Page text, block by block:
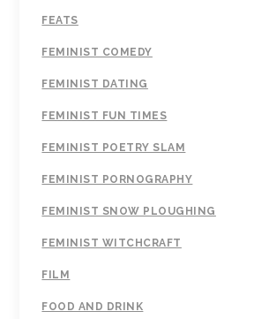
FEATS
FEMINIST COMEDY
FEMINIST DATING
FEMINIST FUN TIMES
FEMINIST POETRY SLAM
FEMINIST PORNOGRAPHY
FEMINIST SNOW PLOUGHING
FEMINIST WITCHCRAFT
FILM
FOOD AND DRINK